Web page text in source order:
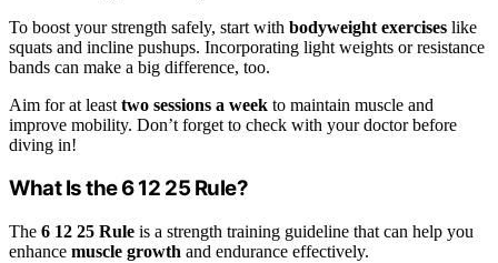
To boost your strength safely, start with bodyweight exercises like
squats and incline pushups. Incorporating light weights or resistance
bands can make a big difference, too.
Aim for at least two sessions a week to maintain muscle and
improve mobility. Don’t forget to check with your doctor before
diving in!
What Is the 6 12 25 Rule?
The 6 12 25 Rule is a strength training guideline that can help you
enhance muscle growth and endurance effectively.